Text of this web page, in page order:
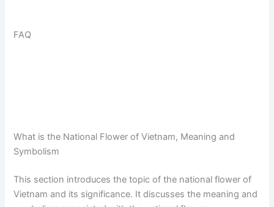
FAQ
What is the National Flower of Vietnam, Meaning and
Symbolism
This section introduces the topic of the national flower of
Vietnam and its significance. It discusses the meaning and